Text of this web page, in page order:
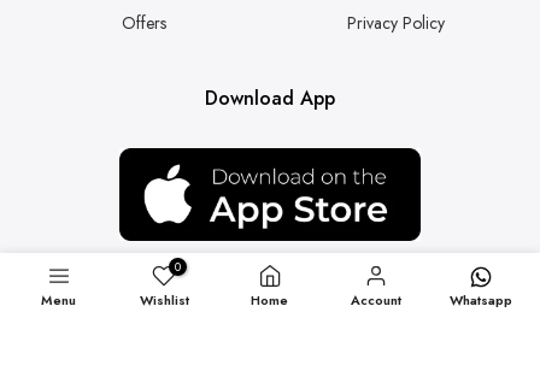
Offers
Privacy Policy
Download App
Menu
0
Wishlist Home Account Whatsapp